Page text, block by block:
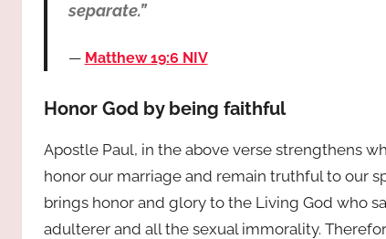
separate.”
Matthew 19:6 NIV
Honor God by being faithful
Apostle Paul, in the above verse strengthens
honor our marriage and remain truthful to our
brings honor and glory to the Living God who
adulterer and all the sexual immorality.